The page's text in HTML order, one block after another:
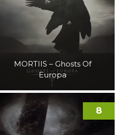
MORTIIS – Ghosts Of
Europa
8